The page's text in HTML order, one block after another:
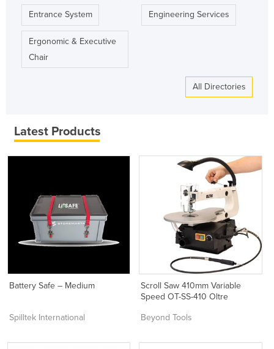
Entrance System
Ergonomic & Executive
Chair
Engineering Services
All Directories
Latest Products
Battery Safe – Medium
Spilltek International
Scroll Saw 410mm Variable
Speed OT-SS-410 Oltre
Beyond Tools